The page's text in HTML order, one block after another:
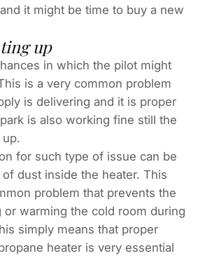
it might be time to buy a new
up
in which the pilot might
is a very common problem
is delivering and it is proper
is also working fine still the
up.
for such type of issue can be
dust inside the heater. This
problem that prevents the
or warming the cold room during
simply means that proper
heater is very essential